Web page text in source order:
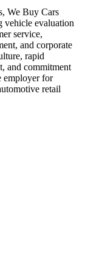
We Buy Cars
vehicle evaluation
service,
and corporate
rapid
and commitment
employer for
retail